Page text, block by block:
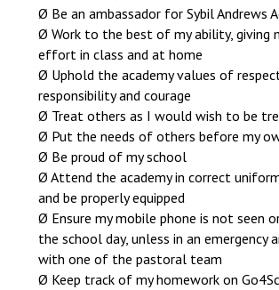
Ø Be an ambassador for Sybil Andrews
Ø Work to the best of my ability, giving
effort in class and at home
Ø Uphold the academy values of
responsibility and courage
Ø Treat others as I would wish to be
Ø Put the needs of others before my
Ø Be proud of my school
Ø Attend the academy in correct
and be properly equipped
Ø Ensure my mobile phone is not seen
the school day, unless in an emergency
with one of the pastoral team
Ø Keep track of my homework on